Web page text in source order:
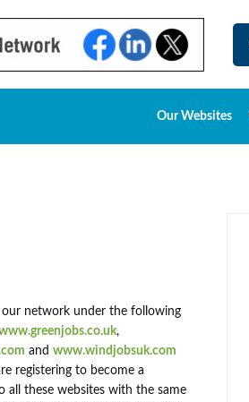
Our Websites
network under the following
,
and www.windjobsuk.com
registering to become a
all these websites with the same